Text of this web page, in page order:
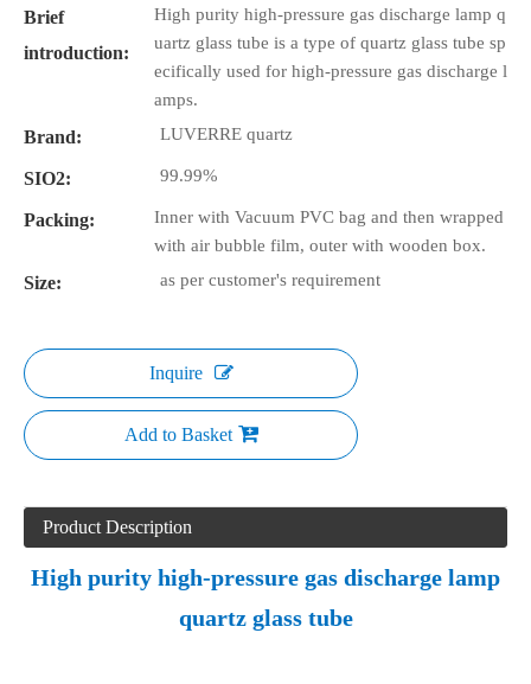
Brief
introduction:
High purity high-pressure gas discharge lamp q
uartz glass tube is a type of quartz glass tube sp
ecifically used for high-pressure gas discharge l
amps.
Brand: LUVERRE quartz
SIO2: 99.99%
Packing:
Inner with Vacuum PVC bag and then wrapped
with air bubble film, outer with wooden box.
Size: as per customer's requirement
Inquire
Add to Basket
Product Description
High purity high-pressure gas discharge lamp
quartz glass tube